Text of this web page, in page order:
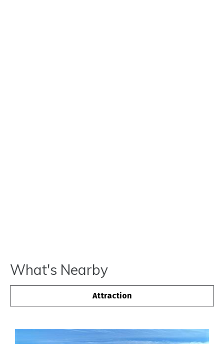
What's Nearby
Attraction